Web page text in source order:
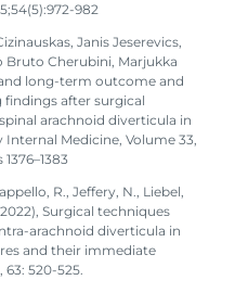
982
Janis Jeserevics,
Bruto Cherubini, Marjukka
long-term outcome and
after surgical
arachnoid diverticula in
Medicine, Volume 33,
R., Jeffery, N., Liebel,
Surgical techniques
arachnoid diverticula in
and their immediate
520-525.